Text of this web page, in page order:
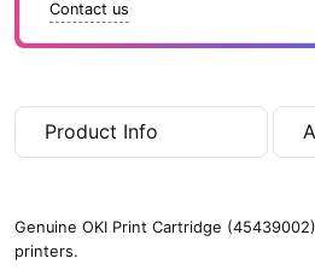
(
,
a
g
Contact us
Product Info
Genuine OKI Print Cartridge
printers.